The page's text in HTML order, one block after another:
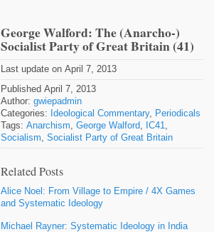
George Walford: The (Anarcho-)
Socialist Party of Great Britain (41)
Last update on April 7, 2013
Published April 7, 2013
Author: gwiepadmin
Categories:
Ideological Commentary,
Periodicals
Tags: Anarchism George Walford IC41
Socialism
Socialist Party of Great Britain
Related Posts
Alice Noel: From Village to Empire / 4X Games
and Systematic Ideology
Michael Rayner: Systematic Ideology in India